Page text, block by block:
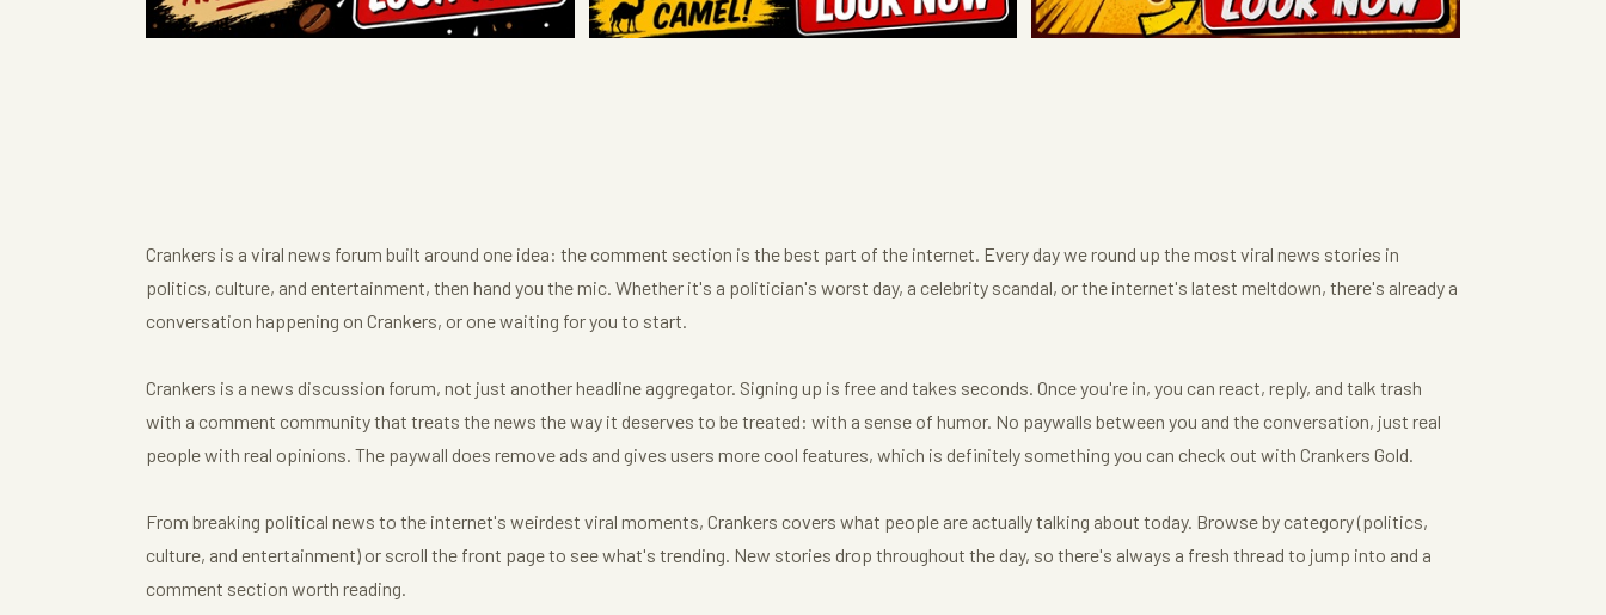
Crankers is a viral news forum built around one idea: the comment section is the best part of the internet. Every day we round up the most viral news stories in
politics, culture, and entertainment, then hand you the mic. Whether it's a politician's worst day, a celebrity scandal, or the internet's latest meltdown, there's already a
conversation happening on Crankers, or one waiting for you to start.
Crankers is a news discussion forum, not just another headline aggregator. Signing up is free and takes seconds. Once you're in, you can react, reply, and talk trash
with a comment community that treats the news the way it deserves to be treated: with a sense of humor. No paywalls between you and the conversation, just real
people with real opinions. The paywall does remove ads and gives users more cool features, which is definitely something you can check out with Crankers Gold.
From breaking political news to the internet's weirdest viral moments, Crankers covers what people are actually talking about today. Browse by category (politics,
culture, and entertainment) or scroll the front page to see what's trending. New stories drop throughout the day, so there's always a fresh thread to jump into and a
comment section worth reading.